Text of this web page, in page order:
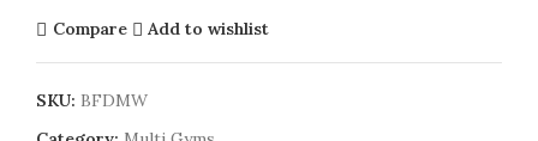
Compare Add to wishlist
SKU: BFDMW